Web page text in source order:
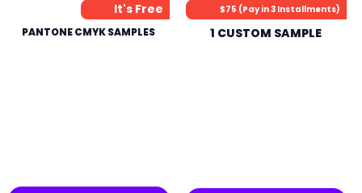
It's Free
PANTONE CMYK SAMPLES
$75 (Pay in 3 Installments)
1 CUSTOM SAMPLE